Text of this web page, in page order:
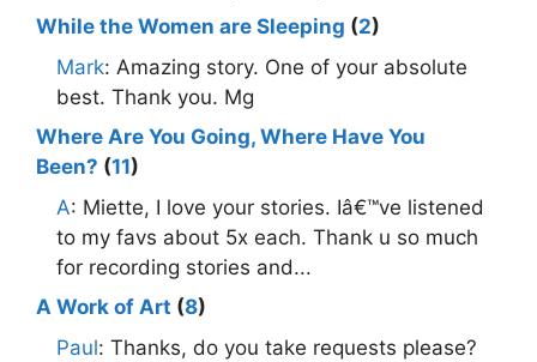
While the Women are Sleeping (2)
Mark: Amazing story. One of your absolute
best. Thank you. Mg
Where Are You Going, Where Have You
Been? (11)
A: Miette, I love your stories. Iâ€™ve listened
to my favs about 5x each. Thank u so much
for recording stories and...
A Work of Art (8)
Paul: Thanks, do you take requests please?